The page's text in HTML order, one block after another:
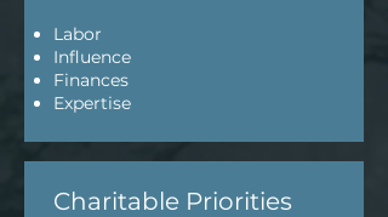
Labor
Influence
Finances
Expertise
Charitable Priorities